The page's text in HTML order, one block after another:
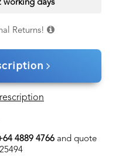
working days
Returns!
4889 4766 and quote